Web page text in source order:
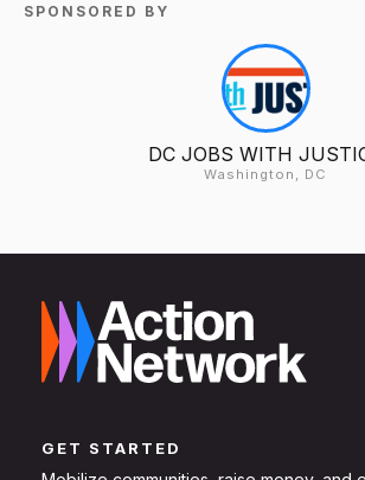
SPONSORED BY
DC JOBS WITH
Washington, DC
GET STARTED